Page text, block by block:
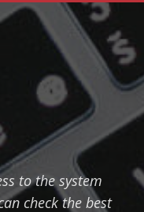
to the system
check the best